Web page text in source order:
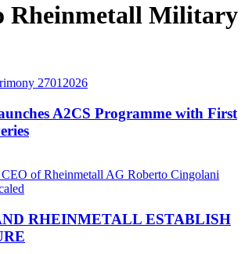
Rheinmetall Military
A2CS Programme with First
RHEINMETALL ESTABLISH